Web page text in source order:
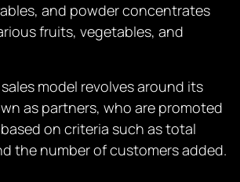
and powder concentrates
fruits, vegetables, and
model revolves around its
as partners, who are promoted
on criteria such as total
the number of customers added.